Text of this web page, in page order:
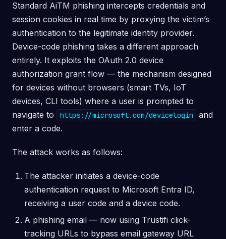
Standard AiTM phishing intercepts credentials and
session cookies in real time by proxying the victim’s
authentication to the legitimate identity provider.
Device-code phishing takes a different approach
entirely. It exploits the OAuth 2.0 device
authorization grant flow — the mechanism designed
for devices without browsers (smart TVs, IoT
devices, CLI tools) where a user is prompted to
navigate to
https://microsoft.com/devicelogin
and
enter a code.
The attack works as follows:
The attacker initiates a device-code
authentication request to Microsoft Entra ID,
receiving a user code and a device code.
A phishing email — now using Trustifi click-
tracking URLs to bypass email gateway URL